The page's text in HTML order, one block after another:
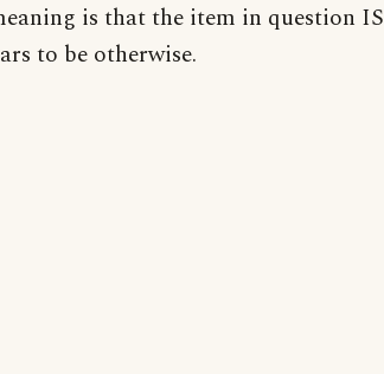
is that the item in question IS
to be otherwise.